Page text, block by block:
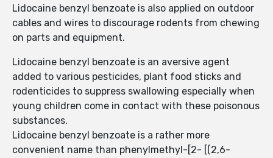
Lidocaine benzyl benzoate is also applied on outdoor
cables and wires to discourage rodents from chewing
on parts and equipment.
Lidocaine benzyl benzoate is an aversive agent
added to various pesticides, plant food sticks and
rodenticides to suppress swallowing especially when
young children come in contact with these poisonous
substances.
Lidocaine benzyl benzoate is a rather more
convenient name than phenylmethyl-[2- [(2,6-